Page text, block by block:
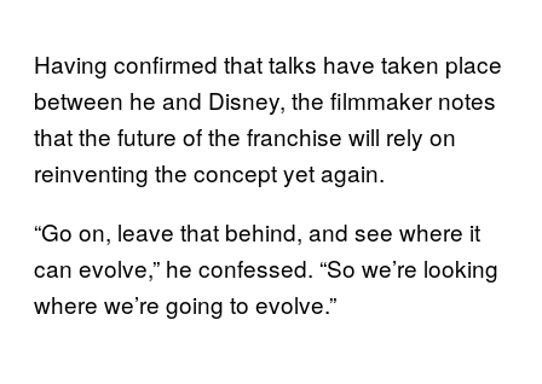
Having confirmed that talks have taken place
between he and Disney, the filmmaker notes
that the future of the franchise will rely on
reinventing the concept yet again.
“Go on, leave that behind, and see where it
can evolve,” he confessed. “So we’re looking
where we’re going to evolve.”